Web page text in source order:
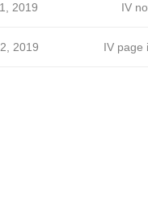
2019 IV
2019 IV page